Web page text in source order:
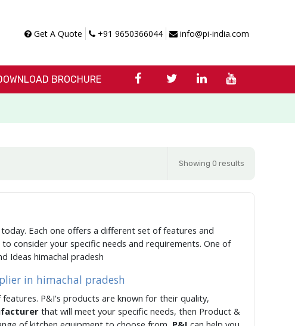
Get A Quote +91 9650366044 info@pi-india.com
BROCHURE
Showing 0 results
today. Each one offers a different set of features and
consider your specific needs and requirements. One of
Ideas himachal pradesh
in himachal pradesh
P&I's products are known for their quality,
that will meet your specific needs, then Product &